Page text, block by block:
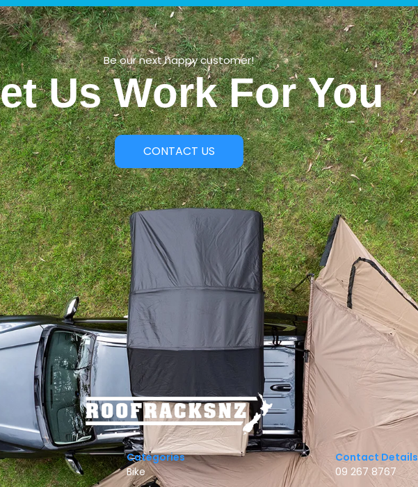
Be our next happy customer!
Us Work For You
CONTACT US
Categories
Bike
Contact Details
09 267 8767